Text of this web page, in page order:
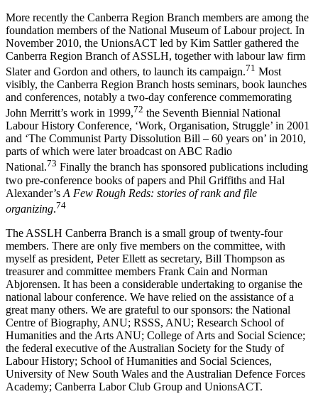
More recently the Canberra Region Branch members are among the
foundation members of the National Museum of Labour project. In
November 2010, the UnionsACT led by Kim Sattler gathered the
Canberra Region Branch of ASSLH, together with labour law firm
Slater and Gordon and others, to launch its campaign.71 Most
visibly, the Canberra Region Branch hosts seminars, book launches
and conferences, notably a two-­day conference commemorating
John Merritt’s work in 1999,72 the Seventh Biennial National
Labour History Conference, ‘Work, Organisation, Struggle’ in 2001
and ‘The Communist Party Dissolution Bill – 60 years on’ in 2010,
parts of which were later broadcast on ABC Radio
National.73 Finally the branch has sponsored publications including
two pre-­conference books of papers and Phil Griffiths and Hal
Alexander’s A Few Rough Reds: stories of rank and file
organizing.74
The ASSLH Canberra Branch is a small group of twenty-­four
members. There are only five members on the committee, with
myself as president, Peter Ellett as secretary, Bill Thompson as
treasurer and committee members Frank Cain and Norman
Abjorensen. It has been a considerable undertaking to organise the
national labour conference. We have relied on the assistance of a
great many others. We are grateful to our sponsors: the National
Centre of Biography, ANU; RSSS, ANU; Research School of
Humanities and the Arts ANU; College of Arts and Social Science;
the federal executive of the Australian Society for the Study of
Labour History; School of Humanities and Social Sciences,
University of New South Wales and the Australian Defence Forces
Academy; Canberra Labor Club Group and UnionsACT.